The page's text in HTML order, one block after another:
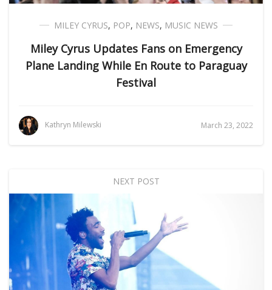
MILEY CYRUS, POP, NEWS, MUSIC NEWS
Miley Cyrus Updates Fans on Emergency
Plane Landing While En Route to Paraguay
Festival
Kathryn Milewski March 23, 2022
NEXT POST